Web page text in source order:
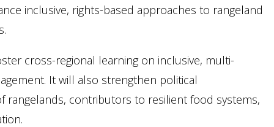
inclusive, rights-based approaches to rangeland
cross-regional learning on inclusive, multi-
It will also strengthen political
contributors to resilient food systems,